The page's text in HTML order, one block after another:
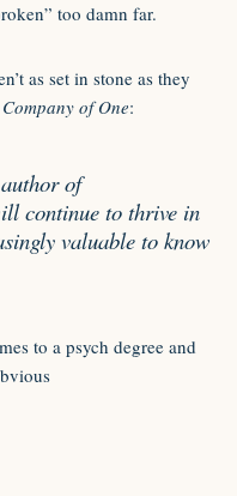
too damn far.
as set in stone as they
Company of One:
of
continue to thrive in
valuable to know
to a psych degree and